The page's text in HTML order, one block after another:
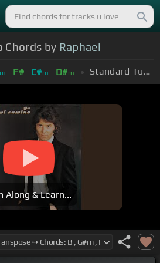
Chords by Raphael
m F# C#m D#m Standard Tuning (EADGBE)
Along & Learn...